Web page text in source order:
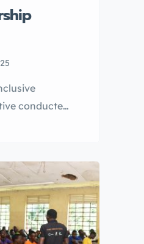
conducted